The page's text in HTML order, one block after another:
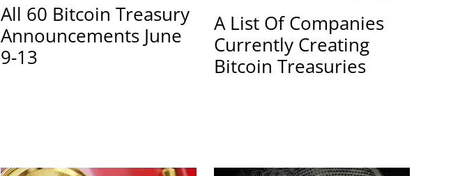
All 60 Bitcoin Treasury
Announcements June
9-13
A List Of Companies
Currently Creating
Bitcoin Treasuries